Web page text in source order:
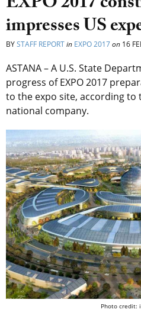
impresses US
BYSTAFF REPORTin EXPO 2017on 16
ASTANA – A U.S. State
progress of EXPO 2017
to the expo site, according to
national company.
Photo credit: